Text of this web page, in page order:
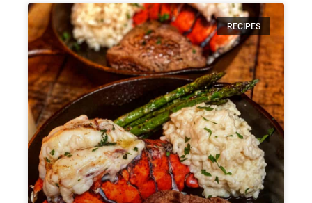
RECIPES